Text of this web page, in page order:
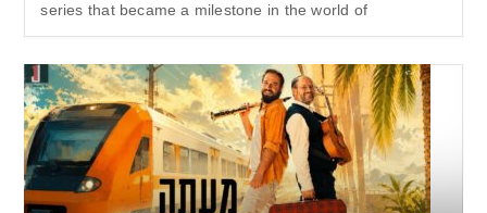
series that became a milestone in the world of